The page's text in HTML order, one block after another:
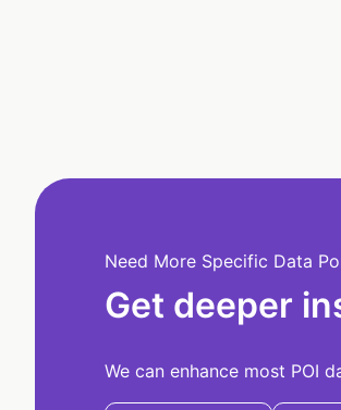
Need More Specific Data
Get deeper
We can enhance most POI